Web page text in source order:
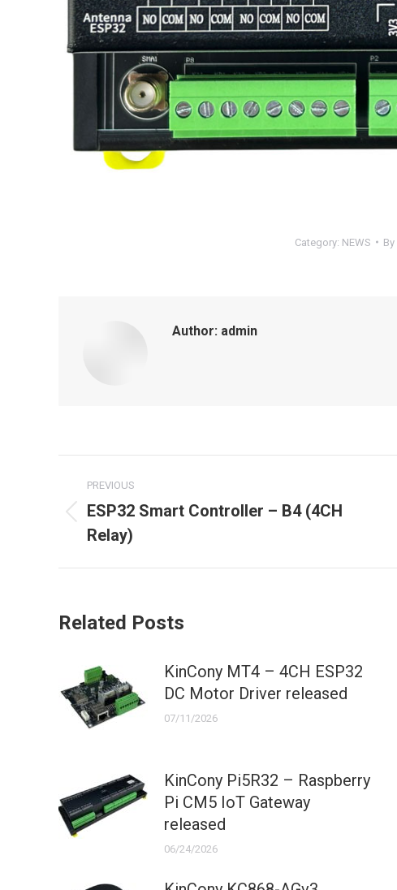
Category: NEWS By
Author: admin
navigation
PREVIOUS
Previous
post:
ESP32 Smart Controller – B4 (4CH
Relay)
Related Posts
KinCony MT4 – 4CH ESP32
DC Motor Driver released
07/11/2026
KinCony Pi5R32 – Raspberry
Pi CM5 IoT Gateway
released
06/24/2026